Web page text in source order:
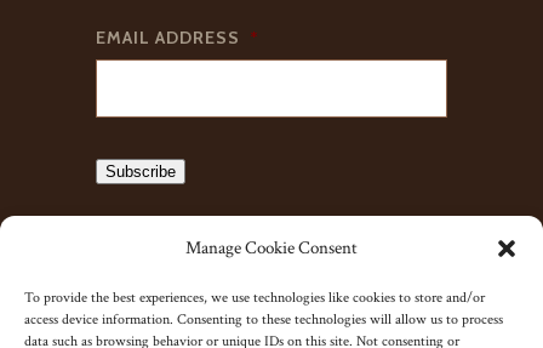
Manage Cookie Consent
To provide the best experiences, we use technologies like cookies to store and/or
access device information. Consenting to these technologies will allow us to process
data such as browsing behavior or unique IDs on this site. Not consenting or
EMAIL ADDRESS *
Subscribe